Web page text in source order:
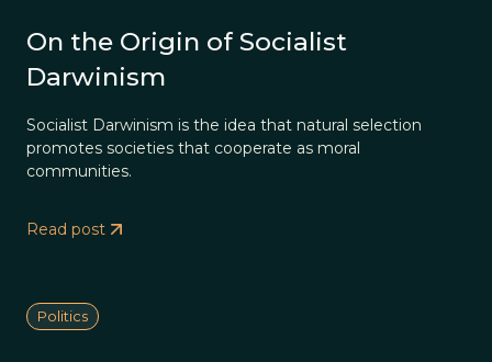
On the Origin of Socialist
Darwinism
Socialist Darwinism is the idea that natural selection
promotes societies that cooperate as moral
communities.
Read post
Politics